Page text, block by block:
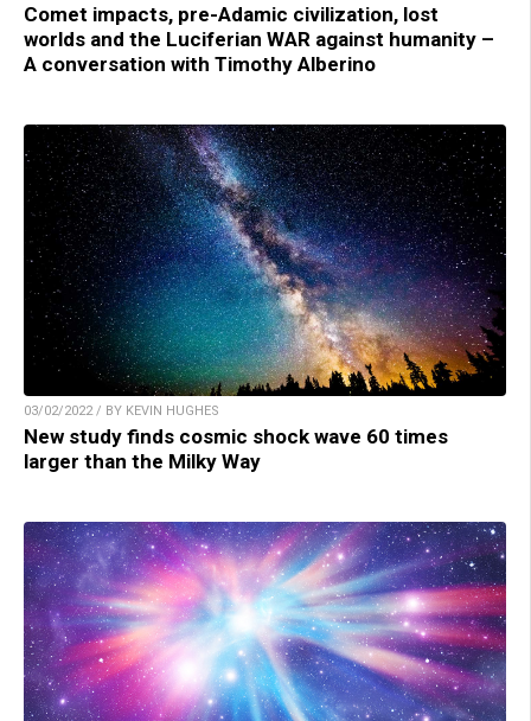
Comet impacts, pre-Adamic civilization, lost
worlds and the Luciferian WAR against humanity –
A conversation with Timothy Alberino
03/02/2022 / BY KEVIN HUGHES
New study finds cosmic shock wave 60 times
larger than the Milky Way